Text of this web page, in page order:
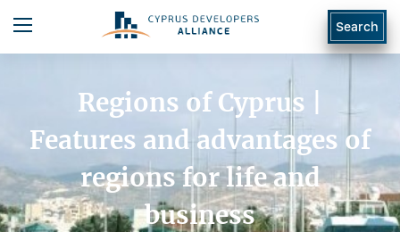
Search
Regions of Cyprus |
Features and advantages of
regions for life and
business